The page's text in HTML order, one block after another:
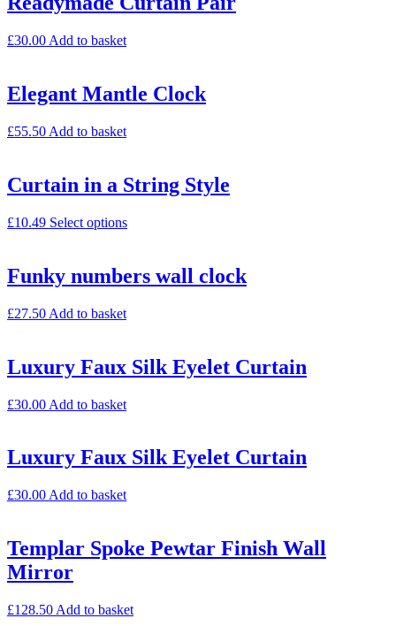
£30.00 Add to basket
Elegant Mantle Clock
£55.50 Add to basket
Curtain in a String Style
£10.49 Select options
Funky numbers wall clock
£27.50 Add to basket
Luxury Faux Silk Eyelet Curtain
£30.00 Add to basket
Luxury Faux Silk Eyelet Curtain
£30.00 Add to basket
Templar Spoke Pewtar Finish Wall
Mirror
£128.50 Add to basket